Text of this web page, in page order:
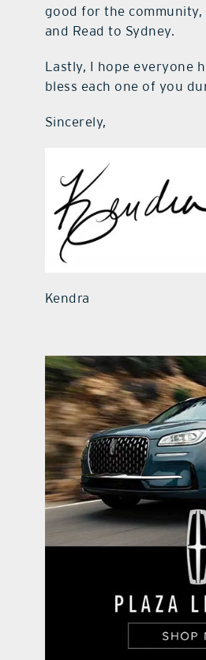
good for the community,
and Read to Sydney.
Lastly, I hope everyone
bless each one of you
Sincerely,
Kendra